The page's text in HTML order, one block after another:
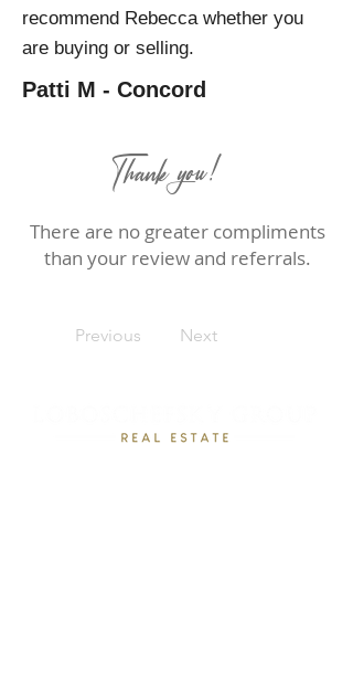
recommend Rebecca whether you
are buying or selling.
Patti M - Concord
Thank you!
There are no greater compliments
than your review and referrals.
Previous Next